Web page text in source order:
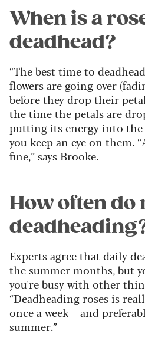
When is a
deadhead?
“The best time to
flowers are going over
before they drop their
the time the petals are
putting its energy into the
you keep an eye on them.
fine,” says Brooke.
How often do
Experts agree that daily
the summer months, but
you're busy with other
“Deadheading roses is
once a week – and
summer.”